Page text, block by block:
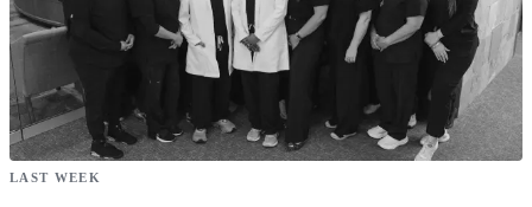
LAST WEEK